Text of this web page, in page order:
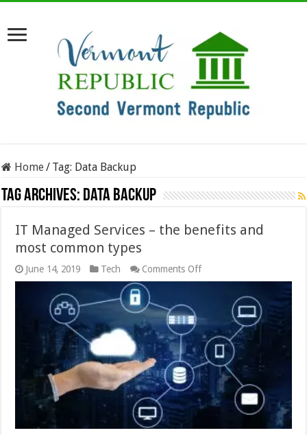
Home/ Tag: Data Backup
Tag Archives: Data Backup
IT Managed Services – the benefits and
most common types
June 14, 2019 Tech Comments Offon
IT
Services
the
benefits
and
most
common
types